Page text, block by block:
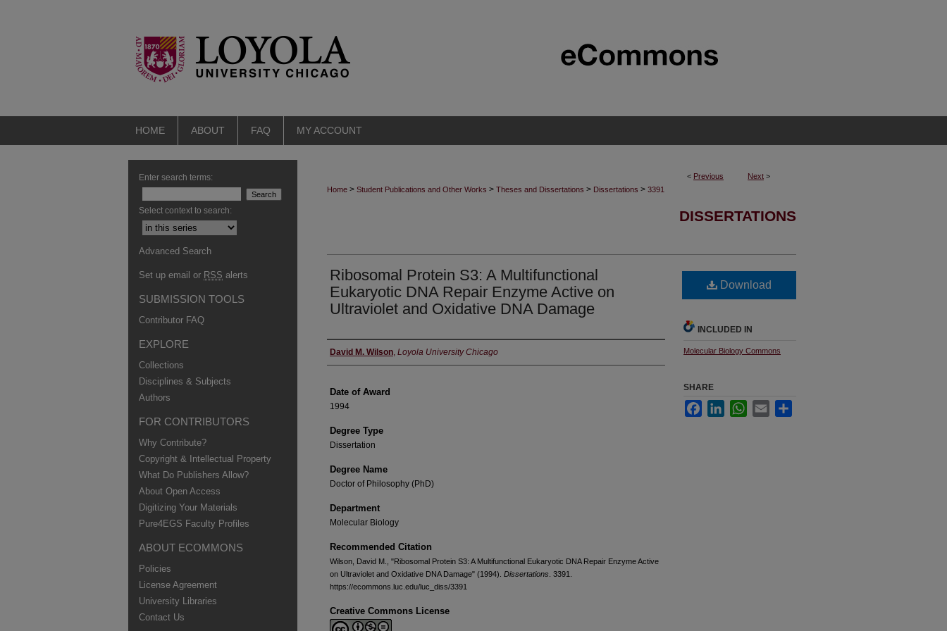
HOME ABOUT FAQ MY ACCOUNT
< Previous Next >
Home > Student Publications and Other Works > Theses and Dissertations > Dissertations > 3391
DISSERTATIONS
Ribosomal Protein S3: A Multifunctional
Eukaryotic DNA Repair Enzyme Active on
Ultraviolet and Oxidative DNA Damage
Author
David M. Wilson, Loyola University Chicago
Date of Award
1994
Degree Type
Dissertation
Degree Name
Doctor of Philosophy (PhD)
Department
Molecular Biology
Recommended Citation
Wilson, David M., "Ribosomal Protein S3: A Multifunctional Eukaryotic DNA Repair Enzyme Active
on Ultraviolet and Oxidative DNA Damage" (1994). Dissertations . 3391.
https://ecommons.luc.edu/luc_diss/3391
Creative Commons License
Download
INCLUDED IN
Molecular Biology Commons
SHARE
FacebookLinkedInWhatsApp
Email
Enter search terms:
Select context to search:
Advanced Search
Set up email or RSS alerts
SUBMISSION TOOLS
Contributor FAQ
EXPLORE
Collections
Disciplines & Subjects
Authors
FOR CONTRIBUTORS
Why Contribute?
Copyright & Intellectual Property
What Do Publishers Allow?
About Open Access
Digitizing Your Materials
Pure4EGS Faculty Profiles
ABOUT ECOMMONS
Policies
License Agreement
University Libraries
Contact Us